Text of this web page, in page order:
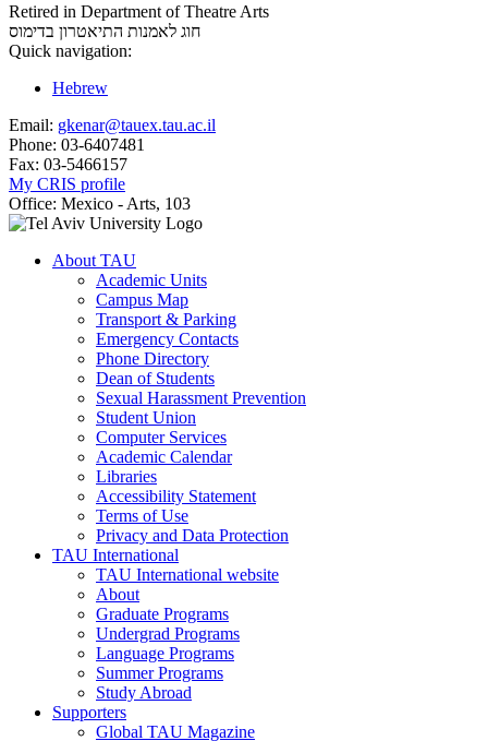
Retired in Department of Theatre Arts
חוג לאמנות התיאטרון בדימוס
Quick navigation:
Hebrew
Email: gkenar@tauex.tau.ac.il
Phone: 03-6407481
Fax: 03-5466157
My CRIS profile
Office: Mexico - Arts, 103
About TAU
Academic Units
Campus Map
Transport & Parking
Emergency Contacts
Phone Directory
Dean of Students
Sexual Harassment Prevention
Student Union
Computer Services
Academic Calendar
Libraries
Accessibility Statement
Terms of Use
Privacy and Data Protection
TAU International
TAU International website
About
Graduate Programs
Undergrad Programs
Language Programs
Summer Programs
Study Abroad
Supporters
Global TAU Magazine